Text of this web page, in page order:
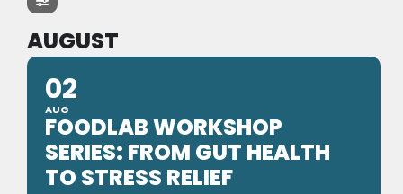
AUGUST
02
AUG
FOODLAB WORKSHOP
SERIES: FROM GUT HEALTH
TO STRESS RELIEF